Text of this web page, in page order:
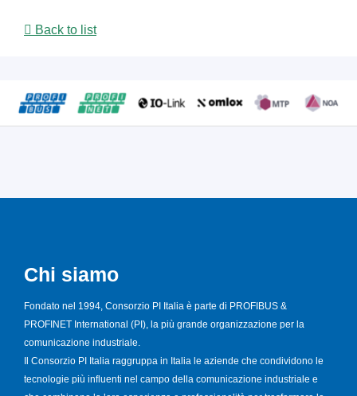
Back to list
Chi siamo
Fondato nel 1994, Consorzio PI Italia è parte di PROFIBUS &
PROFINET International (PI), la più grande organizzazione per la
comunicazione industriale.
Il Consorzio PI Italia raggruppa in Italia le aziende che condividono le
tecnologie più influenti nel campo della comunicazione industriale e